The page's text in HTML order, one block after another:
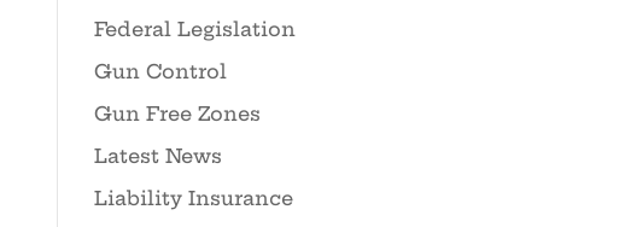
Federal Legislation
Gun Control
Gun Free Zones
Latest News
Liability Insurance